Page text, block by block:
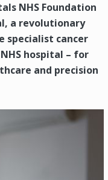
NHS Foundation
a revolutionary
specialist cancer
hospital – for
and precision